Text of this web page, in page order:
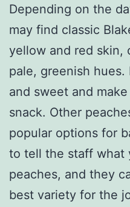
Depending on the
may find classic
yellow and red skin,
pale, greenish hues.
and sweet and
snack. Other
popular options for
to tell the staff what
peaches, and they
best variety for the